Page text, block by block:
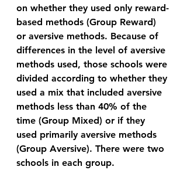
on whether they used only reward-
based methods (Group Reward)
or aversive methods. Because of
differences in the level of aversive
methods used, those schools were
divided according to whether they
used a mix that included aversive
methods less than 40% of the
time (Group Mixed) or if they
used primarily aversive methods
(Group Aversive). There were two
schools in each group.